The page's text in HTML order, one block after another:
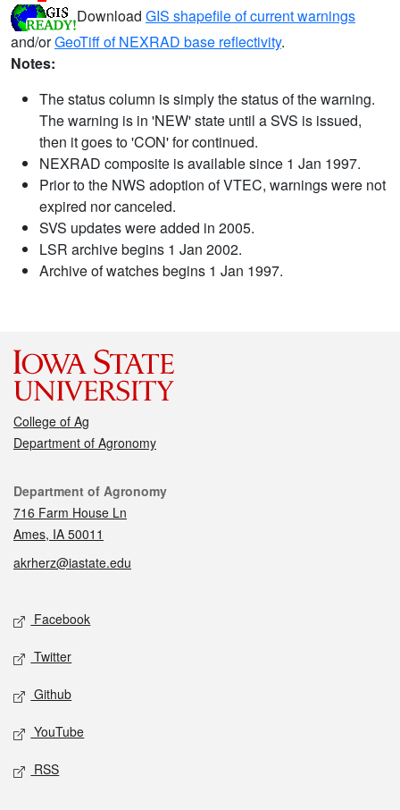
Download GIS shapefile of current warnings
and/orGeoTiff of NEXRAD base reflectivity.
Notes:
The status column is simply the status of the warning.
The warning is in 'NEW' state until a SVS is issued,
then it goes to 'CON' for continued.
NEXRAD composite is available since 1 Jan 1997.
Prior to the NWS adoption of VTEC, warnings were not
expired nor canceled.
SVS updates were added in 2005.
LSR archive begins 1 Jan 2002.
Archive of watches begins 1 Jan 1997.
College of Ag
Department of Agronomy
Contact
Department of Agronomy
716 Farm House Ln
Ames, IA 50011
akrherz@iastate.edu
Social media
Facebook
Twitter
Github
YouTube
RSS